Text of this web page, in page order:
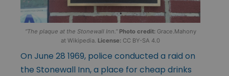
“The plaque at the Stonewall Inn.” Photo credit:Grace.Mahony
at Wikipedia. License: CC BY-SA 4.0
On June 28 1969, police conducted a raid on
the Stonewall Inn, a place for cheap drinks